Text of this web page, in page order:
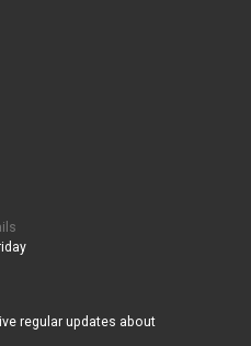
regular updates about